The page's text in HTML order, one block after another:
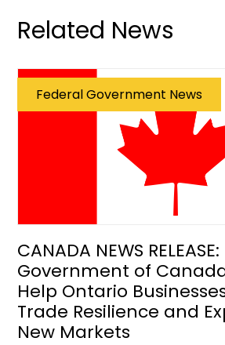
Related News
Federal Government News
CANADA NEWS RELEASE:
Government of
Help Ontario
Trade Resilience and
New Markets